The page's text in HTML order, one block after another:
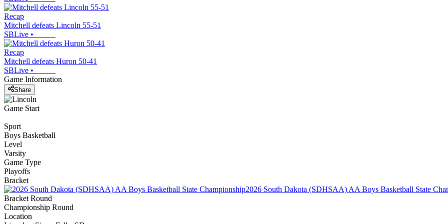
Recap
Mitchell defeats Lincoln 55-51
SBLive •
Recap
Mitchell defeats Huron 50-41
SBLive •
Game Information
Share
Game Start
Sport
Boys Basketball
Level
Varsity
Game Type
Playoffs
Bracket
2026 South Dakota (SDHSAA) AA Boys Basketball State
Bracket Round
Championship Round
Location